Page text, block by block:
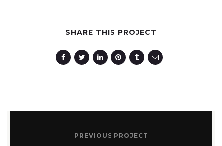
SHARE THIS PROJECT
PREVIOUS PROJECT